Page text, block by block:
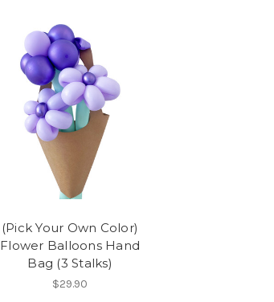
(Pick Your Own Color)
Flower Balloons Hand
Bag (3 Stalks)
$29.90